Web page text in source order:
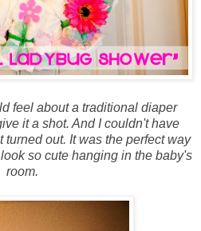
feel about a traditional diaper
it a shot. And I couldn't have
out. It was the perfect way
so cute hanging in the baby's
room.